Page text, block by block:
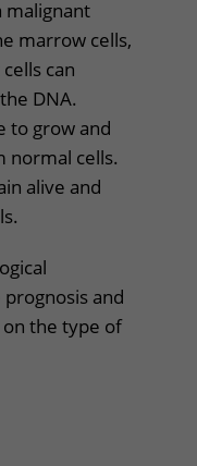
openen
malignant
marrow cells,
can
DNA.
to grow and
normal cells.
alive and
and
the type of